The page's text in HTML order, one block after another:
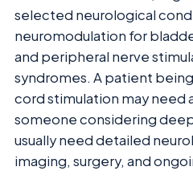
selected neurological
neuromodulation for
and peripheral nerve
syndromes. A patient
cord stimulation may need
someone considering
usually need detailed
imaging, surgery, and